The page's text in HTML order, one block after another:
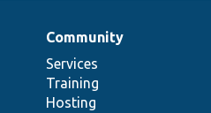
Community
Services
Training
Hosting